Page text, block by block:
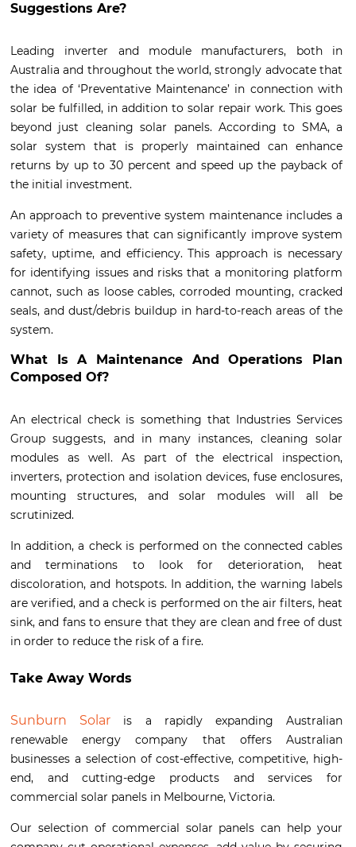
Suggestions Are?
Leading inverter and module manufacturers, both in
Australia and throughout the world, strongly advocate that
the idea of ‘Preventative Maintenance’ in connection with
solar be fulfilled, in addition to solar repair work. This goes
beyond just cleaning solar panels. According to SMA, a
solar system that is properly maintained can enhance
returns by up to 30 percent and speed up the payback of
the initial investment.
An approach to preventive system maintenance includes a
variety of measures that can significantly improve system
safety, uptime, and efficiency. This approach is necessary
for identifying issues and risks that a monitoring platform
cannot, such as loose cables, corroded mounting, cracked
seals, and dust/debris buildup in hard-to-reach areas of the
system.
What Is A Maintenance And Operations Plan
Composed Of?
An electrical check is something that Industries Services
Group suggests, and in many instances, cleaning solar
modules as well. As part of the electrical inspection,
inverters, protection and isolation devices, fuse enclosures,
mounting structures, and solar modules will all be
scrutinized.
In addition, a check is performed on the connected cables
and terminations to look for deterioration, heat
discoloration, and hotspots. In addition, the warning labels
are verified, and a check is performed on the air filters, heat
sink, and fans to ensure that they are clean and free of dust
in order to reduce the risk of a fire.
Take Away Words
Sunburn Solar is a rapidly expanding Australian
renewable energy company that offers Australian
businesses a selection of cost-effective, competitive, high-
end, and cutting-edge products and services for
commercial solar panels in Melbourne, Victoria.
Our selection of commercial solar panels can help your